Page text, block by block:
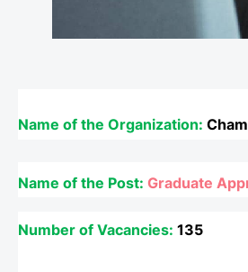
Name of the Organization:
Name of the Post: Graduate
Number of Vacancies: 135